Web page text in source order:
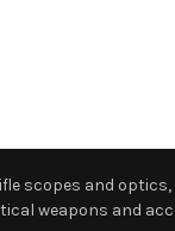
scopes and
weapons and